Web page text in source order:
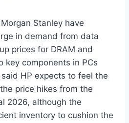
Stanley have
in demand from data
prices for DRAM and
key components in PCs
HP expects to feel the
price hikes from the
2026, although the
inventory to cushion the